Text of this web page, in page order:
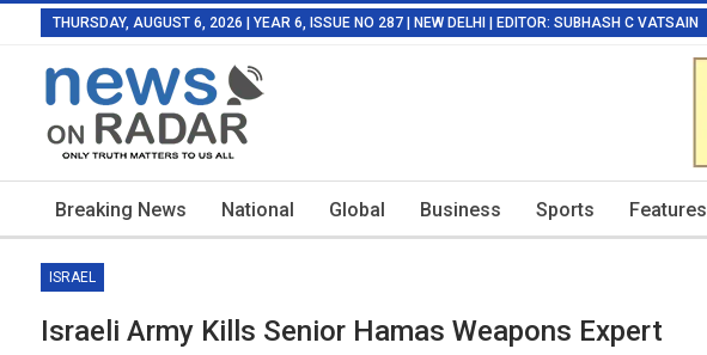
THURSDAY, AUGUST 6, 2026 | YEAR 6, ISSUE NO 287 | NEW DELHI | EDITOR: SUBHASH C VATSAIN
Breaking News National Global Business Sports Features
ISRAEL
Israeli Army Kills Senior Hamas Weapons Expert